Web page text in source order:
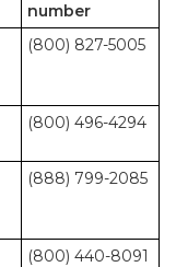
number
(800) 827-5005
(800) 496-4294
(888) 799-2085
(800) 440-8091